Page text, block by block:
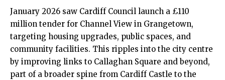
January 2026 saw Cardiff Council launch a £110
million tender for Channel View in Grangetown,
targeting housing upgrades, public spaces, and
community facilities. This ripples into the city centre
by improving links to Callaghan Square and beyond,
part of a broader spine from Cardiff Castle to the